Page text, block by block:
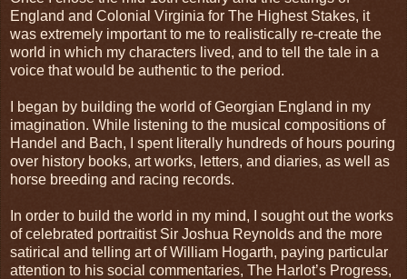
England and Colonial Virginia for The Highest Stakes, it
was extremely important to me to realistically re-create the
world in which my characters lived, and to tell the tale in a
voice that would be authentic to the period.
I began by building the world of Georgian England in my
imagination. While listening to the musical compositions of
Handel and Bach, I spent literally hundreds of hours pouring
over history books, art works, letters, and diaries, as well as
horse breeding and racing records.
In order to build the world in my mind, I sought out the works
of celebrated portraitist Sir Joshua Reynolds and the more
satirical and telling art of William Hogarth, paying particular
attention to his social commentaries, The Harlot’s Progress,